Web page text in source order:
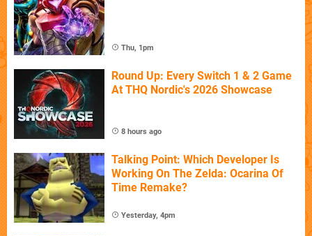
Thu, 1pm
Round Up: Every Switch 1 & 2 Game
At THQ Nordic's 2026 Showcase
8 hours ago
Talking Point: Which Developer Is
Working On The Zelda: Ocarina Of
Time Remake?
Yesterday, 4pm